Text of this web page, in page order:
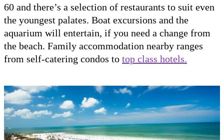
60 and there’s a selection of restaurants to suit even
the youngest palates. Boat excursions and the
aquarium will entertain, if you need a change from
the beach. Family accommodation nearby ranges
from self-catering condos to top class hotels.